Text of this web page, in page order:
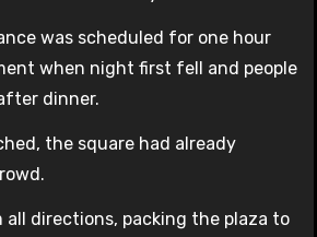
was scheduled for one hour
when night first fell and people
dinner.
the square had already
all directions, packing the plaza to